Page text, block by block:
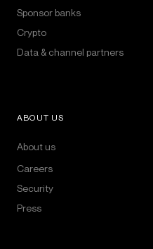
Sponsor banks
Crypto
Data & channel partners
ABOUT US
About us
Careers
Security
Press